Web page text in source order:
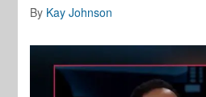
By Kay Johnson